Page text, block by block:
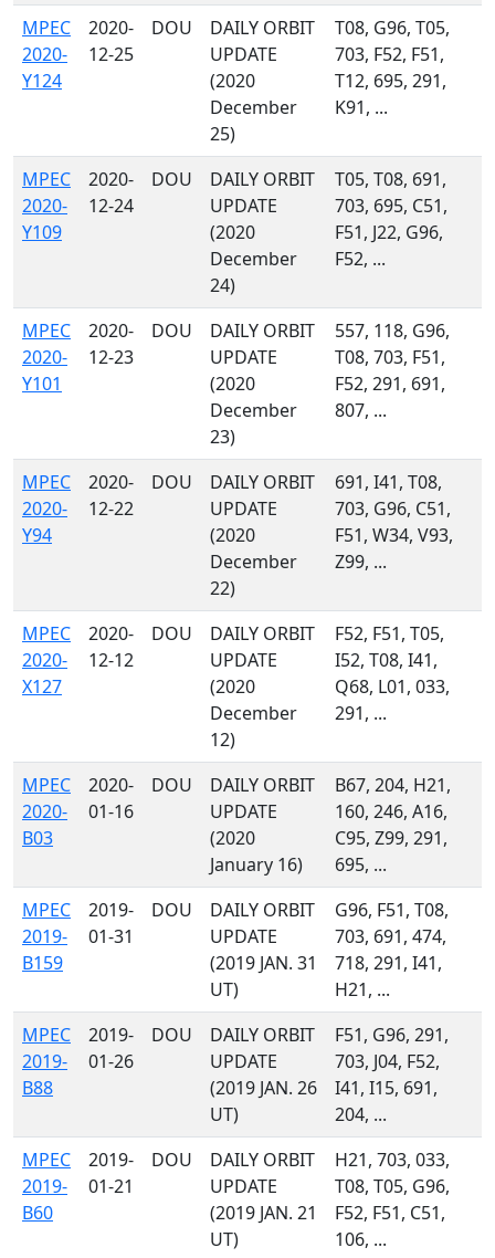
MPEC
2020-
Y124
2020-
12-25
DOU
DAILY ORBIT
UPDATE
(2020
December
25)
T08, G96, T05,
703, F52, F51,
T12, 695, 291,
K91, ...
MPEC
2020-
Y109
2020-
12-24
DOU
DAILY ORBIT
UPDATE
(2020
December
24)
T05, T08, 691,
703, 695, C51,
F51, J22, G96,
F52, ...
MPEC
2020-
Y101
2020-
12-23
DOU
DAILY ORBIT
UPDATE
(2020
December
23)
557, 118, G96,
T08, 703, F51,
F52, 291, 691,
807, ...
MPEC
2020-
Y94
2020-
12-22
DOU
DAILY ORBIT
UPDATE
(2020
December
22)
691, I41, T08,
703, G96, C51,
F51, W34, V93,
Z99, ...
MPEC
2020-
X127
2020-
12-12
DOU
DAILY ORBIT
UPDATE
(2020
December
12)
F52, F51, T05,
I52, T08, I41,
Q68, L01, 033,
291, ...
MPEC
2020-
B03
2020-
01-16
DOU
DAILY ORBIT
UPDATE
(2020
January 16)
B67, 204, H21,
160, 246, A16,
C95, Z99, 291,
695, ...
MPEC
2019-
B159
2019-
01-31
DOU
DAILY ORBIT
UPDATE
(2019 JAN. 31
UT)
G96, F51, T08,
703, 691, 474,
718, 291, I41,
H21, ...
MPEC
2019-
B88
2019-
01-26
DOU
DAILY ORBIT
UPDATE
(2019 JAN. 26
UT)
F51, G96, 291,
703, J04, F52,
I41, I15, 691,
204, ...
MPEC
2019-
B60
2019-
01-21
DOU
DAILY ORBIT
UPDATE
(2019 JAN. 21
UT)
H21, 703, 033,
T08, T05, G96,
F52, F51, C51,
106, ...